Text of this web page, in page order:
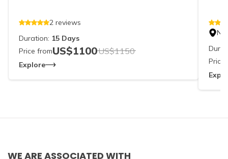
2 reviews
Duration: 15 Days
Price fromUS$1100US$1150
Explore
Price
WE ARE ASSOCIATED WITH